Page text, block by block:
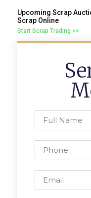
Upcoming Scrap
Scrap Online
Start Scrap Trading >>